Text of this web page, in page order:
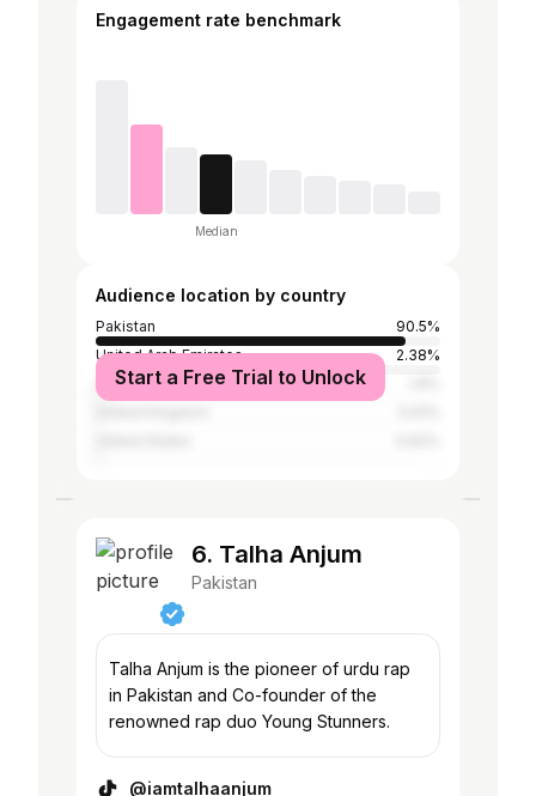
Engagement rate benchmark
Median
Audience location by country
Pakistan
90.5%
United Arab Emirates
2.38%
Saudi Arabia
Start a Free Trial to Unlock
6. Talha Anjum
Pakistan
Talha Anjum is the pioneer of urdu rap
in Pakistan and Co-founder of the
renowned rap duo Young Stunners.
@iamtalhaanjum